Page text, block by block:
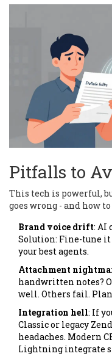
Pitfalls to
This tech is powerful,
goes wrong - and how
Brand voice drift: AI
Solution: Fine-tune
your best agents.
Attachment
handwritten notes?
well. Others fail. Plan
Integration hell: If
Classic or legacy
headaches. Modern
Lightning integrate